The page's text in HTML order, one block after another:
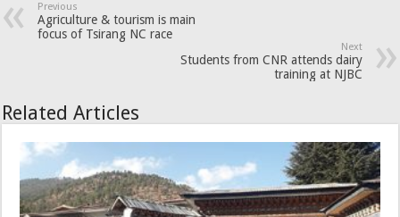
Previous
Agriculture & tourism is main
focus of Tsirang NC race
Next
Students from CNR attends dairy
training at NJBC
Related Articles